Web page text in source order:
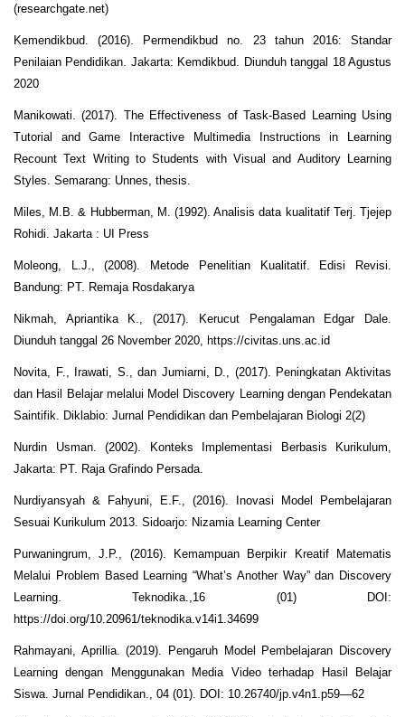
(researchgate.net)
Kemendikbud. (2016). Permendikbud no. 23 tahun 2016: Standar
Penilaian Pendidikan. Jakarta: Kemdikbud. Diunduh tanggal 18 Agustus
2020
Manikowati. (2017). The Effectiveness of Task-Based Learning Using
Tutorial and Game Interactive Multimedia Instructions in Learning
Recount Text Writing to Students with Visual and Auditory Learning
Styles. Semarang: Unnes, thesis.
Miles, M.B. & Hubberman, M. (1992). Analisis data kualitatif Terj. Tjejep
Rohidi. Jakarta : UI Press
Moleong, L.J., (2008). Metode Penelitian Kualitatif. Edisi Revisi.
Bandung: PT. Remaja Rosdakarya
Nikmah, Apriantika K., (2017). Kerucut Pengalaman Edgar Dale.
Diunduh tanggal 26 November 2020, https://civitas.uns.ac.id
Novita, F., Irawati, S., dan Jumiarni, D., (2017). Peningkatan Aktivitas
dan Hasil Belajar melalui Model Discovery Learning dengan Pendekatan
Saintifik. Diklabio: Jurnal Pendidikan dan Pembelajaran Biologi 2(2)
Nurdin Usman. (2002). Konteks Implementasi Berbasis Kurikulum,
Jakarta: PT. Raja Grafindo Persada.
Nurdiyansyah & Fahyuni, E.F., (2016). Inovasi Model Pembelajaran
Sesuai Kurikulum 2013. Sidoarjo: Nizamia Learning Center
Purwaningrum, J.P., (2016). Kemampuan Berpikir Kreatif Matematis
Melalui Problem Based Learning “What’s Another Way” dan Discovery
Learning. Teknodika.,16 (01) DOI:
https://doi.org/10.20961/teknodika.v14i1.34699
Rahmayani, Aprillia. (2019). Pengaruh Model Pembelajaran Discovery
Learning dengan Menggunakan Media Video terhadap Hasil Belajar
Siswa. Jurnal Pendidikan., 04 (01). DOI: 10.26740/jp.v4n1.p59—62